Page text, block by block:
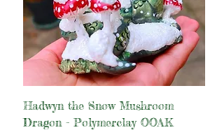
Hadwyn the Snow Mushroom
Dragon - Polymerclay OOAK